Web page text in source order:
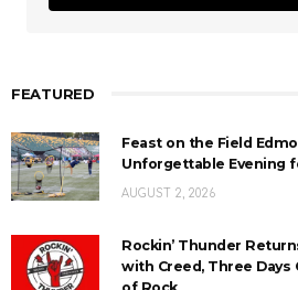
FEATURED
Feast on the Field
Unforgettable Evening
AUGUST 2, 2026
Rockin’ Thunder
with Creed, Three Days